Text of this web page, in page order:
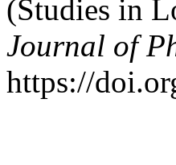
(Studies in
Journal of
https://